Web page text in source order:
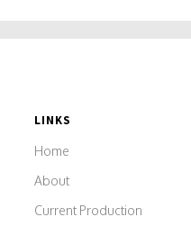
LINKS
Home
About
Current Production